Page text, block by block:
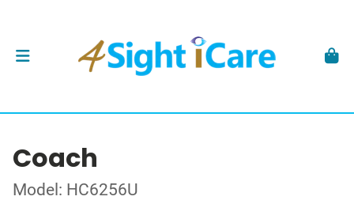
Coach
Model: HC6256U